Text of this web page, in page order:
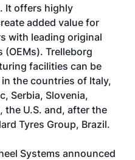
It offers highly
added value for
with leading original
Trelleborg
facilities can be
the countries of Italy,
Serbia, Slovenia,
the U.S. and, after the
Tyres Group, Brazil.
Systems announced